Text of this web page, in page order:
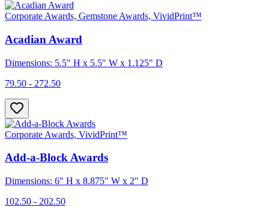
Corporate Awards, Gemstone Awards, VividPrint™
Acadian Award
Dimensions: 5.5" H x 5.5" W x 1.125" D
79.50 - 272.50
Corporate Awards, VividPrint™
Add-a-Block Awards
Dimensions: 6" H x 8.875" W x 2" D
102.50 - 202.50